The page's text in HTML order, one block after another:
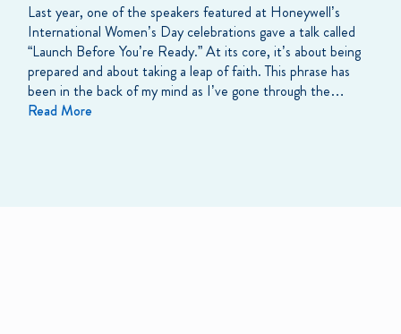
Last year, one of the speakers featured at Honeywell’s
International Women’s Day celebrations gave a talk called
“Launch Before You’re Ready.” At its core, it’s about being
prepared and about taking a leap of faith. This phrase has
been in the back of my mind as I’ve gone through the…
Read More